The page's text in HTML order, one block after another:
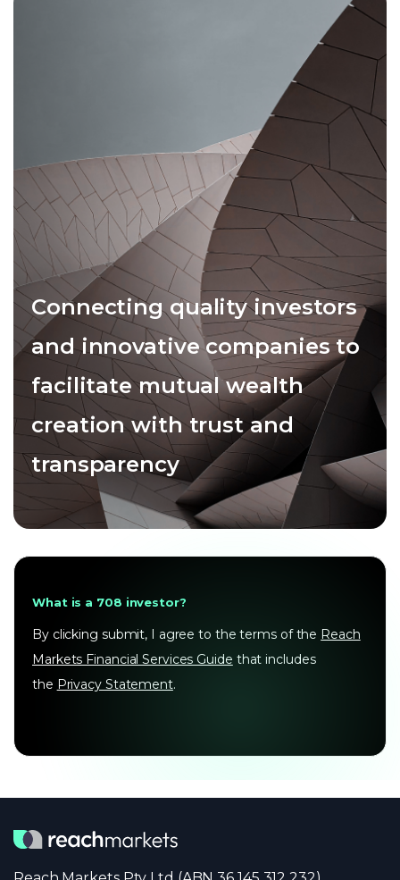
Connecting quality investors
and innovative companies to
facilitate mutual wealth
creation with trust and
transparency
What is a 708 investor?
By clicking submit, I agree to the terms of the Reach
Markets Financial Services Guide that includes
the Privacy Statement.